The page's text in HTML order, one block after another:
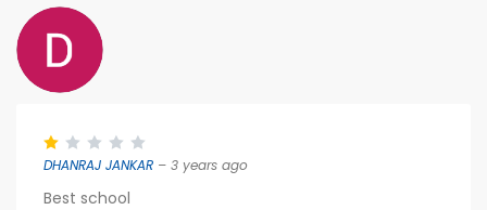
DHANRAJ JANKAR – 3 years ago
Best school